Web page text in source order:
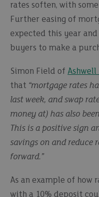
rates soften, with
Further easing of
expected this year
buyers to make a
Simon Field of Ashwell
that “mortgage rates
last week, and swap
money at) has also
This is a positive sign
savings on and reduce
forward.”
As an example of how
with a 10% deposit